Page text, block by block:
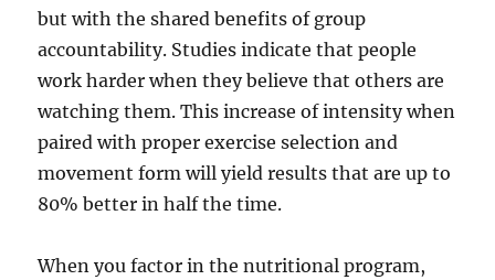
but with the shared benefits of group
accountability. Studies indicate that people
work harder when they believe that others are
watching them. This increase of intensity when
paired with proper exercise selection and
movement form will yield results that are up to
80% better in half the time.
When you factor in the nutritional program,